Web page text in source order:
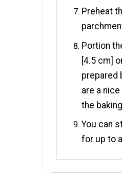
Preheat
Portion
[4.5 cm]
prepared
are a
the
You can
for up to